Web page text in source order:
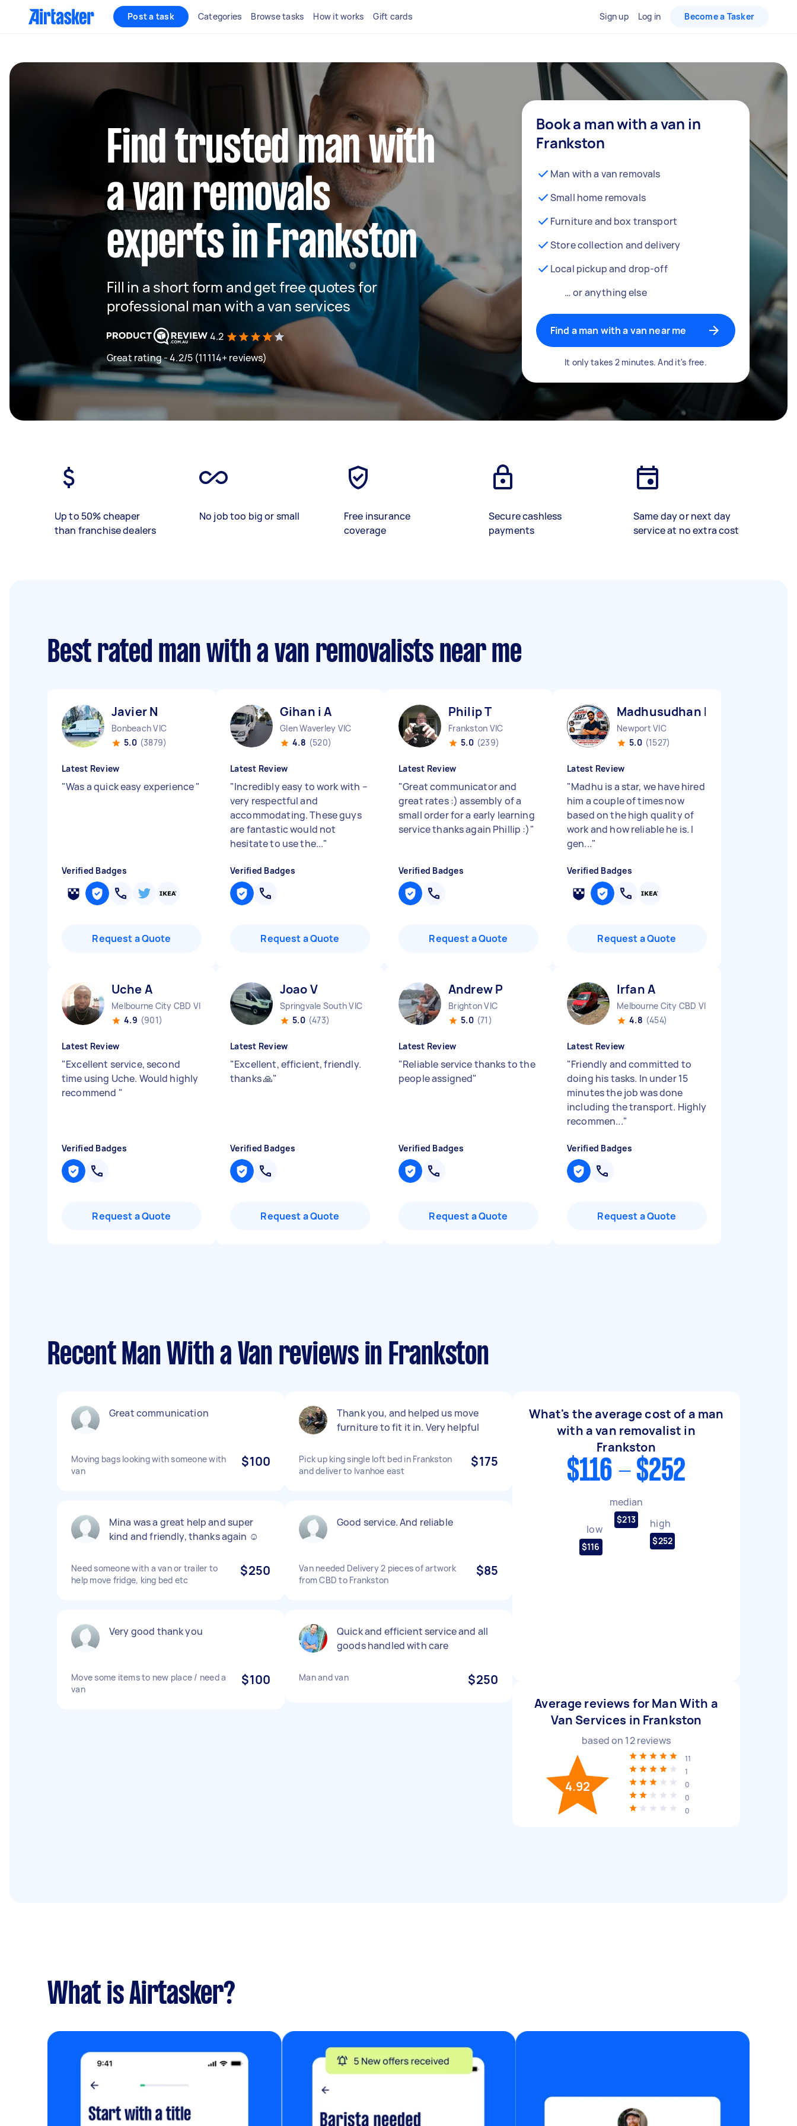
Post a task Categories Browse tasks How it works Gift cards Sign up Log in Become a Tasker
Find trusted man with
a van removals
experts in Frankston
Fill in a short form and get free quotes for
professional man with a van services
4.2
Great rating - 4.2/5 (11114+ reviews)
Book a man with a van in
Frankston
Man with a van removals
Small home removals
Furniture and box transport
Store collection and delivery
Local pickup and drop-off
… or anything else
Find a man with a van near me
It only takes 2 minutes. And it's free.
Up to 50% cheaper
than franchise dealers
No job too big or small
Free insurance
coverage
Secure cashless
payments
Same day or next day
service at no extra cost
Best rated man with a van removalists near me
Javier N
Bonbeach VIC
5.0 (3879)
Latest Review
"Was a quick easy experience"
Verified Badges
Request a Quote
Gihan i A
Glen Waverley VIC
4.8 (520)
Latest Review
"Incredibly easy to work with –
very respectful and
accommodating. These guys
are fantastic would not
hesitate to use the..."
Verified Badges
Request a Quote
Philip T
Frankston VIC
5.0 (239)
Latest Review
"Great communicator and
great rates :) assembly of a
small order for a early learning
service thanks again Phillip :)"
Verified Badges
Request a Quote
Madhusudhan B
Newport VIC
5.0 (1527)
Latest Review
"Madhu is a star, we have hired
him a couple of times now
based on the high quality of
work and how reliable he is. I
gen..."
Verified Badges
Request a Quote
Uche A
Melbourne City CBD VIC
4.9 (901)
Latest Review
"Excellent service, second
time using Uche. Would highly
recommend "
Verified Badges
Request a Quote
Joao V
Springvale South VIC
5.0 (473)
Latest Review
"Excellent, efficient, friendly.
thanks 🙏"
Verified Badges
Request a Quote
Andrew P
Brighton VIC
5.0 (71)
Latest Review
"Reliable service thanks to the
people assigned"
Verified Badges
Request a Quote
Irfan A
Melbourne City CBD VIC
4.8 (454)
Latest Review
"Friendly and committed to
doing his tasks. In under 15
minutes the job was done
including the transport. Highly
recommen..."
Verified Badges
Request a Quote
Recent Man With a Van reviews in Frankston
Great communication
Moving bags looking with someone with
van
$100
Mina was a great help and super
kind and friendly, thanks again ☺️
Need someone with a van or trailer to
help move fridge, king bed etc
$250
Very good thank you
Move some items to new place / need a
van
$100
Thank you, and helped us move
furniture to fit it in. Very helpful
Pick up king single loft bed in Frankston
and deliver to Ivanhoe east
$175
Good service. And reliable
Van needed Delivery 2 pieces of artwork
from CBD to Frankston
$85
Quick and efficient service and all
goods handled with care
Man and van $250
What's the average cost of a man
with a van removalist in
Frankston
$116 - $252
low
$116
median
$213 high
$252
Average reviews for Man With a
Van Services in Frankston
based on 12reviews
4.92
11
1
0
0
0
What is Airtasker?